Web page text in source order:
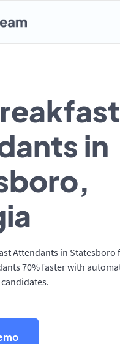
in
Attendants in Statesboro
70% faster with